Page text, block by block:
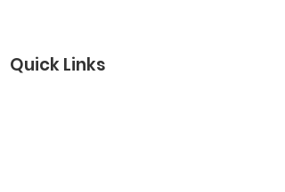
Quick Links